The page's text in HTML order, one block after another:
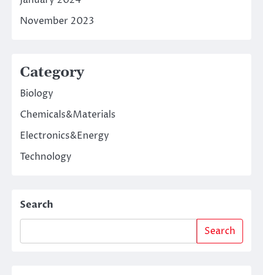
November 2023
Category
Biology
Chemicals&Materials
Electronics&Energy
Technology
Search
Search